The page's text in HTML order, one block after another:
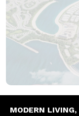
MODERN LIVING,